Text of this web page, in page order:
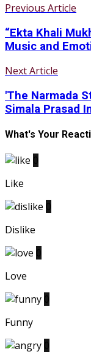
Previous Article
“Ekta Khali
Music and
Next Article
'The Narmada
Simala Prasad
What's Your
Like
Dislike
Love
Funny